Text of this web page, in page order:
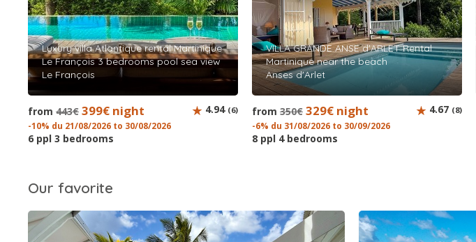
Luxury villa Atlantique rental Martinique
Le François 3 bedrooms pool sea view
Le François
from 443€ 399€ night
-10% du 21/08/2026 to 30/08/2026
6 ppl 3 bedrooms
4.94 (6)
VILLA GRANDE ANSE d'ARLET Rental
Martinique near the beach
Anses d'Arlet
from 350€ 329€ night
-6% du 31/08/2026 to 30/09/2026
8 ppl 4 bedrooms
4.67 (8)
Our favorite